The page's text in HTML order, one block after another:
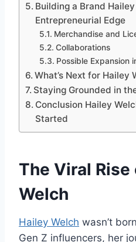
Building a Brand Hailey
Entrepreneurial Edge
Merchandise and
Collaborations
Possible Expansion
What’s Next for Hailey
Staying Grounded in
Conclusion Hailey
Started
The Viral
Welch
Hailey Welch wasn’t
Gen Z influencers, her